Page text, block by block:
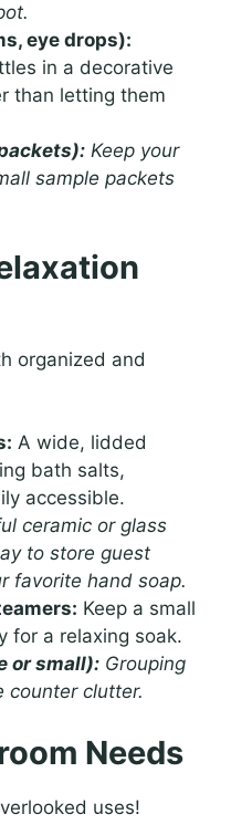
eye drops):
in a decorative
than letting them
Keep your
sample packets
organized and
A wide, lidded
bath salts,
accessible.
ceramic or glass
to store guest
favorite hand soap.
Keep a small
for a relaxing soak.
or small): Grouping
counter clutter.
Needs
uses!